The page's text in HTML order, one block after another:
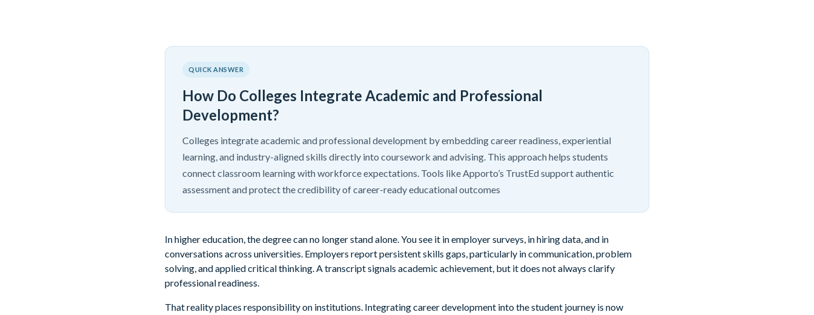
QUICK ANSWER
How Do Colleges Integrate Academic and Professional
Development?
Colleges integrate academic and professional development by embedding career readiness, experiential
learning, and industry-aligned skills directly into coursework and advising. This approach helps students
connect classroom learning with workforce expectations. Tools like Apporto’s TrustEd support authentic
assessment and protect the credibility of career-ready educational outcomes
In higher education, the degree can no longer stand alone. You see it in employer surveys, in hiring data, and in
conversations across universities. Employers report persistent skills gaps, particularly in communication, problem
solving, and applied critical thinking. A transcript signals academic achievement, but it does not always clarify
professional readiness.
That reality places responsibility on institutions. Integrating career development into the student journey is now